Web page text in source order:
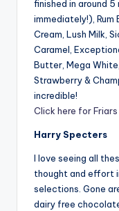
finished in around
immediately!), Rum
Cream, Lush Milk,
Caramel,
Butter, Mega
Strawberry &
incredible!
Click here for Friars
Harry Specters
I love seeing all
thought and effort
selections. Gone
dairy free